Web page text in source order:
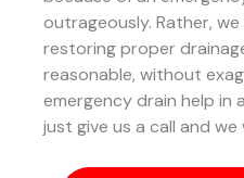
outrageously. Rather,
restoring proper
reasonable, without
emergency drain help in
just give us a call and